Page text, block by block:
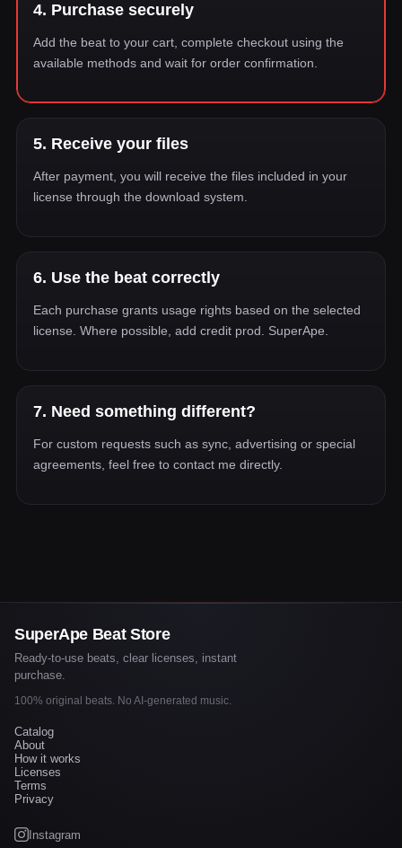
4. Purchase securely
Add the beat to your cart, complete checkout using the
available methods and wait for order confirmation.
5. Receive your files
After payment, you will receive the files included in your
license through the download system.
6. Use the beat correctly
Each purchase grants usage rights based on the selected
license. Where possible, add credit prod. SuperApe.
7. Need something different?
For custom requests such as sync, advertising or special
agreements, feel free to contact me directly.
SuperApe Beat Store
Ready-to-use beats, clear licenses, instant
purchase.
100% original beats. No AI-generated music.
Catalog
About
How it works
Licenses
Terms
Privacy
Instagram